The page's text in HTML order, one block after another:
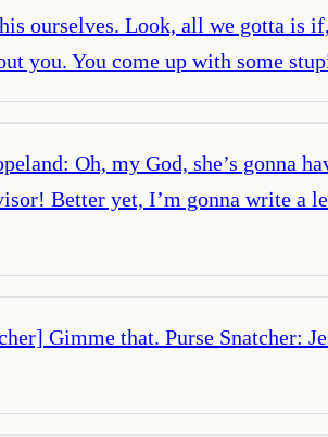
ourselves. Look, all we gotta is
you. You come up with some
Oh, my God, she’s gonna
Better yet, I’m gonna write
Gimme that. Purse Snatcher: